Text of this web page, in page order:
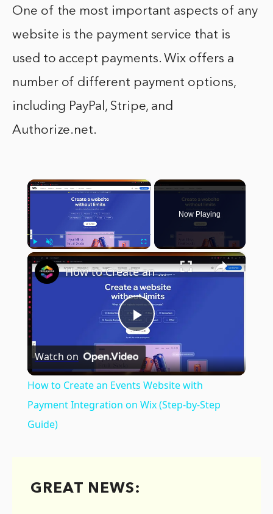
One of the most important aspects of any
website is the payment service that is
used to accept payments. Wix offers a
number of different payment options,
including PayPal, Stripe, and
Authorize.net.
×
Play Unmute Fullscreen
Now Playing
×
Play
Video
How to Create an Events Website with Payment Integration on Wix (Step-by-Step Guide)
Watch on
How to Create an Events Website with
Payment Integration on Wix (Step-by-Step
Guide)
GREAT NEWS: